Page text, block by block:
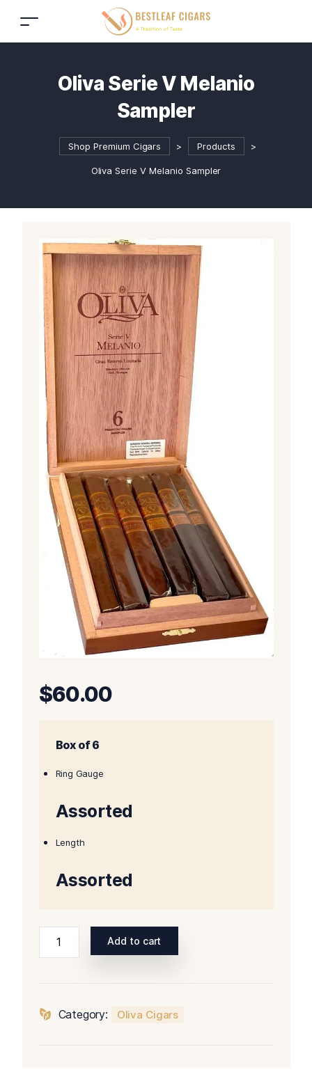
Oliva Serie V Melanio
Sampler
Shop Premium Cigars > Products >
Oliva Serie V Melanio Sampler
$60.00
Box of 6
Ring Gauge
Assorted
Length
Assorted
Serie
quantity
Add to cart
Category: Oliva Cigars